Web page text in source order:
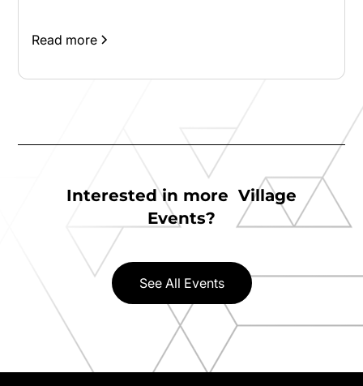
Read more
Interested in more Village
Events?
See All Events